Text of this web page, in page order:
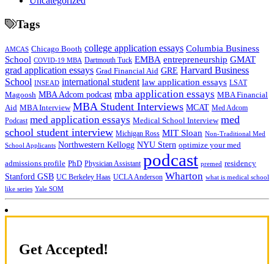
Tags
AMCAS Chicago Booth college application essays Columbia Business
School COVID-19 MBA Dartmouth Tuck EMBA entrepreneurship GMAT
grad application essays Grad Financial Aid GRE Harvard Business
School INSEAD international student law application essays LSAT
Magoosh MBA Adcom podcast mba application essays MBA Financial
Aid MBA Interview MBA Student Interviews MCAT Med Adcom
Podcast med application essays Medical School Interview med
school student interview Michigan Ross MIT Sloan Non-Traditional Med
School Applicants Northwestern Kellogg NYU Stern optimize your med
admissions profile PhD Physician Assistant podcast premed residency
Stanford GSB UC Berkeley Haas UCLA Anderson Wharton what is medical school
like series Yale SOM
Get Accepted!